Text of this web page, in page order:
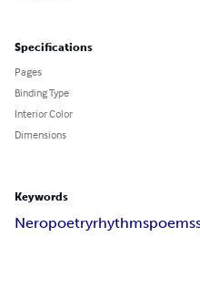
Specifications
Pages
Binding Type
Interior Color
Dimensions
Keywords
Neropoetryrhythmspoems